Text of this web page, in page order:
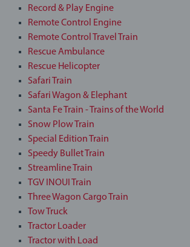
Record & Play Engine
Remote Control Engine
Remote Control Travel Train
Rescue Ambulance
Rescue Helicopter
Safari Train
Safari Wagon & Elephant
Santa Fe Train - Trains of the World
Snow Plow Train
Special Edition Train
Speedy Bullet Train
Streamline Train
TGV INOUI Train
Three Wagon Cargo Train
Tow Truck
Tractor Loader
Tractor with Load